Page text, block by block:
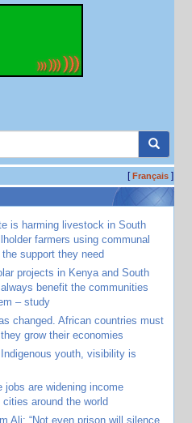
[Français]
is harming livestock in South
farmers using communal
the support they need
projects in Kenya and South
benefit the communities
– study
changed. African countries must
grow their economies
Indigenous youth, visibility is
jobs are widening income
around the world
Ali: “Not even prison will silence